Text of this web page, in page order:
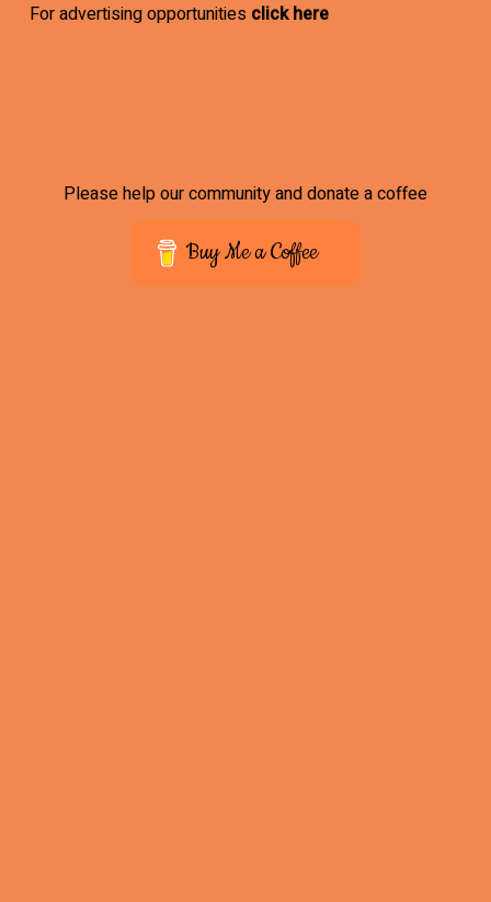
For advertising opportunities click here
Please help our community and donate a coffee
Buy Me a Coffee